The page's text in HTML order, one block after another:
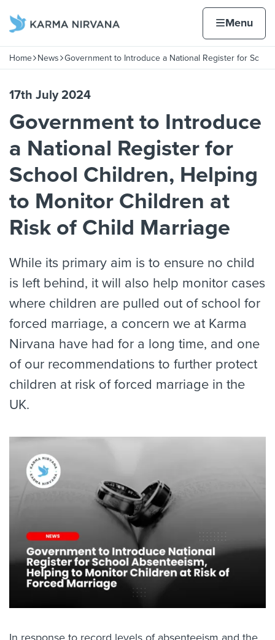
Home page Menu
Navigation breadcrumbs
Home News Government to Introduce a National Register for Sc
17th July 2024
Government to Introduce
a National Register for
School Children, Helping
to Monitor Children at
Risk of Child Marriage
While its primary aim is to ensure no child
is left behind, it will also help monitor cases
where children are pulled out of school for
forced marriage, a concern we at Karma
Nirvana have had for a long time, and one
of our recommendations to further protect
children at risk of forced marriage in the
UK.